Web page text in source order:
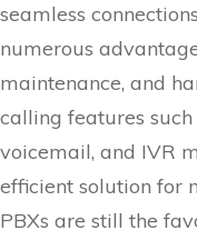
seamless
numerous
maintenance, and
calling features
voicemail, and IVR
efficient solution for
PBXs are still the